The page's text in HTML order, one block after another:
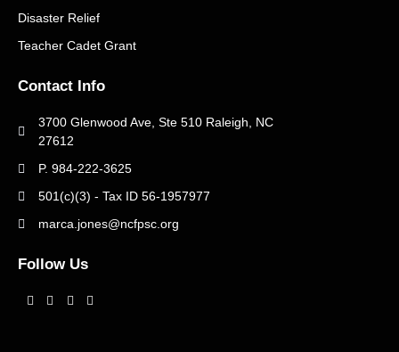
Disaster Relief
Teacher Cadet Grant
Contact Info
3700 Glenwood Ave, Ste 510 Raleigh, NC
27612
P. 984-222-3625
501(c)(3) - Tax ID 56-1957977
marca.jones@ncfpsc.org
Follow Us